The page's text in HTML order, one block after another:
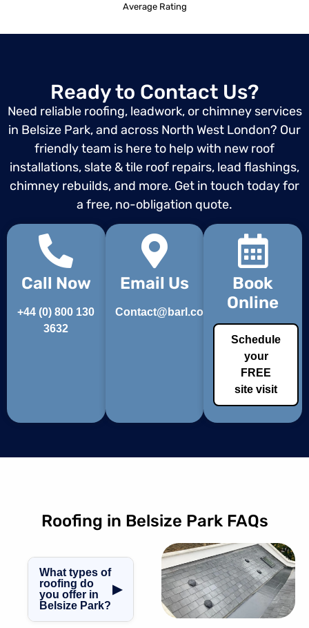
Average Rating
Ready to Contact Us?
Need reliable roofing, leadwork, or chimney services
in Belsize Park, and across North West London? Our
friendly team is here to help with new roof
installations, slate & tile roof repairs, lead flashings,
chimney rebuilds, and more. Get in touch today for
a free, no-obligation quote.
Call Now
+44 (0) 800 130
3632
Email Us
Contact@barl.co.uk
Book
Online
Schedule
your
FREE
site visit
Roofing in Belsize Park FAQs
What types of
roofing do
you offer in
Belsize Park?
▶